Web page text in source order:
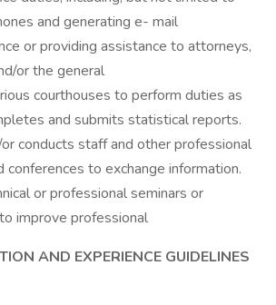
and generating e- mail
or providing assistance to attorneys,
or the general
courthouses to perform duties as
and submits statistical reports.
conducts staff and other professional
conferences to exchange information.
or professional seminars or
improve professional
AND EXPERIENCE GUIDELINES